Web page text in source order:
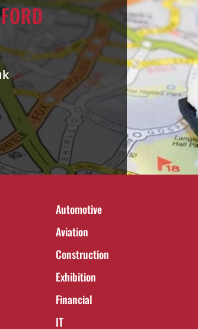
Automotive
Aviation
Construction
Exhibition
Financial
IT